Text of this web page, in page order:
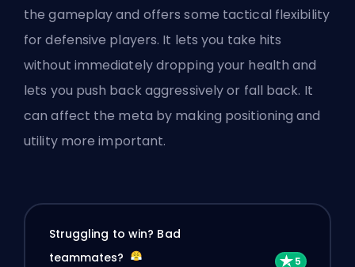
the gameplay and offers some tactical flexibility
for defensive players. It lets you take hits
without immediately dropping your health and
lets you push back aggressively or fall back. It
can affect the meta by making positioning and
utility more important.
Struggling to win? Bad
teammates?